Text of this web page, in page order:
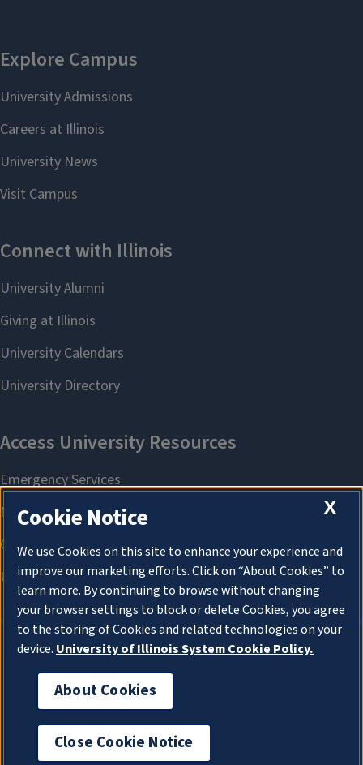
About Cookies
X
Cookie Notice
We use Cookies on this site to enhance your experience and
improve our marketing efforts. Click on “About Cookies” to
learn more. By continuing to browse without changing
your browser settings to block or delete Cookies, you agree
to the storing of Cookies and related technologies on your
device. University of Illinois System Cookie Policy.
About Cookies
Close Cookie Notice